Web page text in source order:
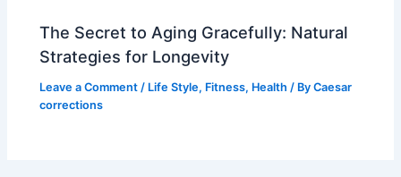
The Secret to Aging Gracefully: Natural
Strategies for Longevity
Leave a Comment / Life Style, Fitness, Health / ByCaesar
corrections